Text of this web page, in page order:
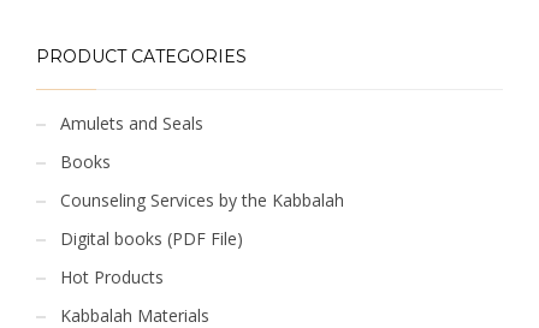
PRODUCT CATEGORIES
Amulets and Seals
Books
Counseling Services by the Kabbalah
Digital books (PDF File)
Hot Products
Kabbalah Materials